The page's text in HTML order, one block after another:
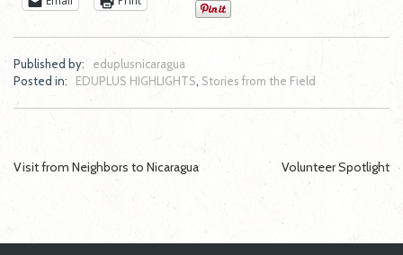
Published by: eduplusnicaragua
Posted in: EDUPLUS HIGHLIGHTS, Stories from the Field
Post
navigation
Visit from Neighbors to Nicaragua Volunteer Spotlight